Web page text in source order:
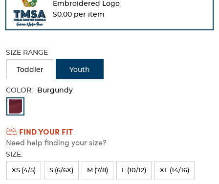
change
the
main
results
Embroidered Logo
$0.00 per item
SIZE RANGE
Toddler Youth
COLOR: Burgundy
Available
Colors
Selection
will
refresh
the
FIND YOUR FIT
Need help finding your size?
SIZE:
XS (4/5) S (6/6X) M (7/8) L (10/12) XL (14/16)